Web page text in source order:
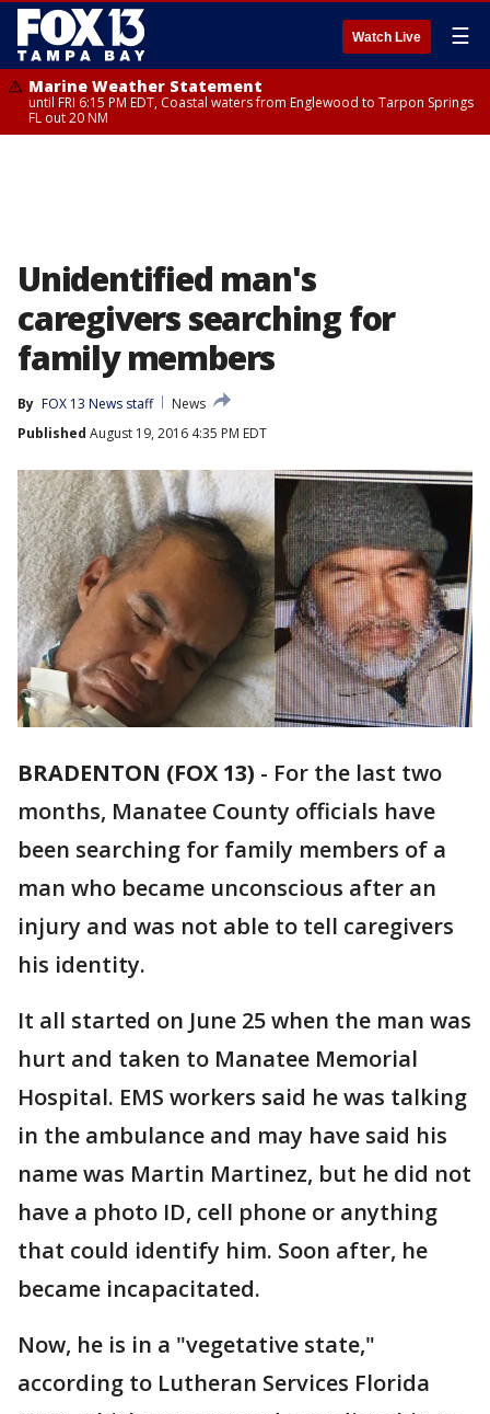
Watch Live ☰
Marine Weather Statement
until FRI 6:15 PM EDT, Coastal waters from Englewood to Tarpon Springs
FL out 20 NM
Unidentified man's
caregivers searching for
family members
By FOX 13 News staff
News
Published August 19, 2016 4:35 PM EDT
BRADENTON (FOX 13) - For the last two
months, Manatee County officials have
been searching for family members of a
man who became unconscious after an
injury and was not able to tell caregivers
his identity.
It all started on June 25 when the man was
hurt and taken to Manatee Memorial
Hospital. EMS workers said he was talking
in the ambulance and may have said his
name was Martin Martinez, but he did not
have a photo ID, cell phone or anything
that could identify him. Soon after, he
became incapacitated.
Now, he is in a "vegetative state,"
according to Lutheran Services Florida